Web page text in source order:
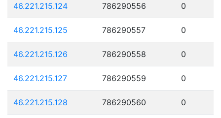
46.221.215.124 786290556 0
46.221.215.125 786290557 0
46.221.215.126 786290558 0
46.221.215.127 786290559 0
46.221.215.128 786290560 0